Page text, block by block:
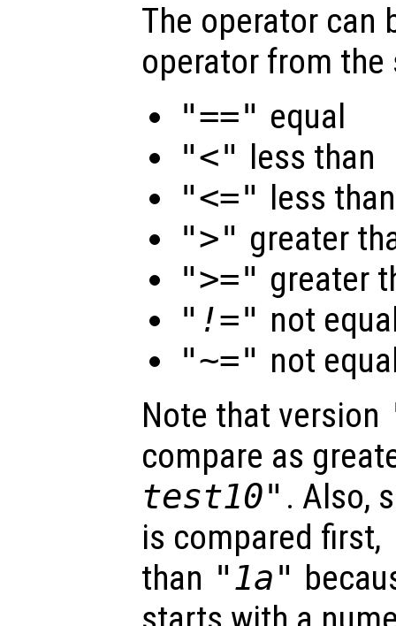
The operator can
operator from the
"==" equal
"<" less than
"<=" less
">" greater
">=" greater
"!=" not
"~=" not
Note that version
compare as
test10" . Also,
is compared first,
than "1a"